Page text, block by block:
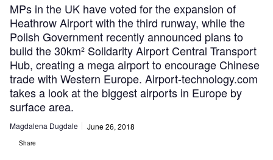
MPs in the UK have voted for the expansion of
Heathrow Airport with the third runway, while the
Polish Government recently announced plans to
build the 30km² Solidarity Airport Central Transport
Hub, creating a mega airport to encourage Chinese
trade with Western Europe. Airport-technology.com
takes a look at the biggest airports in Europe by
surface area.
Magdalena Dugdale June 26, 2018
Share